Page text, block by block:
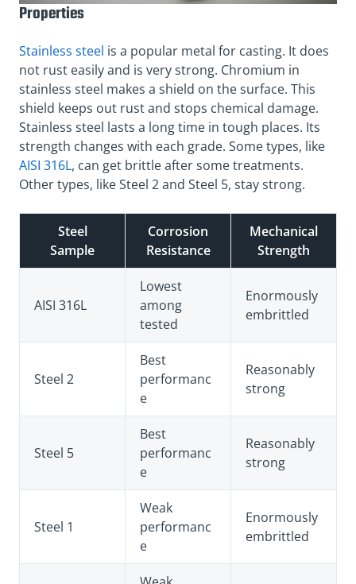
Properties
Stainless steel is a popular metal for casting. It does
not rust easily and is very strong. Chromium in
stainless steel makes a shield on the surface. This
shield keeps out rust and stops chemical damage.
Stainless steel lasts a long time in tough places. Its
strength changes with each grade. Some types, like
AISI 316L, can get brittle after some treatments.
Other types, like Steel 2 and Steel 5, stay strong.
Steel
Sample
Corrosion
Resistance
Mechanical
Strength
AISI 316L
Lowest
among
tested
Enormously
embrittled
Steel 2
Best
performanc
e
Reasonably
strong
Steel 5
Best
performanc
e
Reasonably
strong
Steel 1
Weak
performanc
e
Enormously
embrittled